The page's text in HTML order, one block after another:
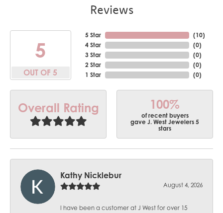
Reviews
5
OUT OF 5
5 Star
4 Star
3 Star
2 Star
1 Star
(10)
(0)
(0)
(0)
(0)
Overall Rating 100%
of recent buyers
gave J. West Jewelers 5
stars
Kathy Nicklebur
August 4, 2026
I have been a customer at J West for over 15